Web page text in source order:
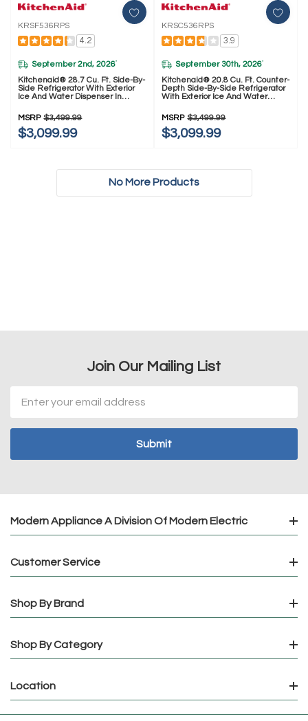
KRSF536RPS
4.2
September 2nd, 2026*
Kitchenaid® 28.7 Cu. Ft. Side-By-
Side Refrigerator With Exterior
Ice And Water Dispenser In
MSRP $3,499.99
$3,099.99
KRSC536RPS
3.9
September 30th, 2026*
Kitchenaid® 20.8 Cu. Ft. Counter-
Depth Side-By-Side Refrigerator
With Exterior Ice And Water
KRSC536RPS
MSRP $3,499.99
$3,099.99
No More Products
Join Our Mailing List
Address
Modern Appliance A Division Of Modern Electric
Customer Service
Shop By Brand
Shop By Category
Location